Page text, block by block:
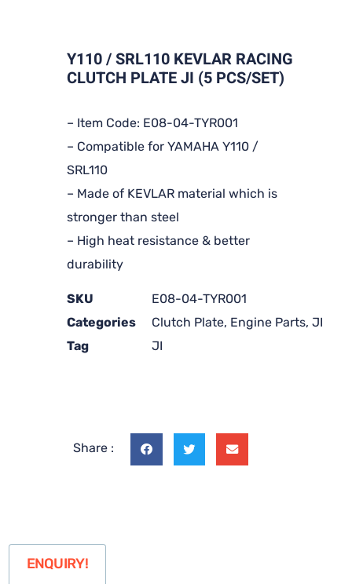
Y110 / SRL110 KEVLAR RACING
CLUTCH PLATE JI (5 PCS/SET)
– Item Code: E08-04-TYR001
– Compatible for YAMAHA Y110 /
SRL110
– Made of KEVLAR material which is
stronger than steel
– High heat resistance & better
durability
SKU
E08-04-TYR001
Categories
Clutch Plate, Engine Parts, JI
Tag
JI
Share :
ENQUIRY!